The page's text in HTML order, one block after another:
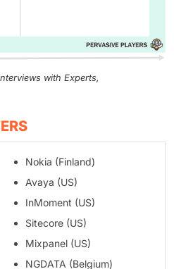
with Experts,
Nokia (Finland)
Avaya (US)
InMoment (US)
Sitecore (US)
Mixpanel (US)
NGDATA (Belgium)